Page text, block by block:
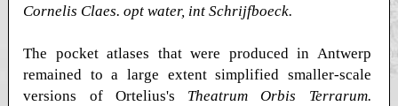
Cornelis Claes. opt water, int Schrijfboeck.
The pocket atlases that were produced in Antwerp
remained to a large extent simplified smaller-scale
versions of Ortelius's Theatrum Orbis Terrarum.